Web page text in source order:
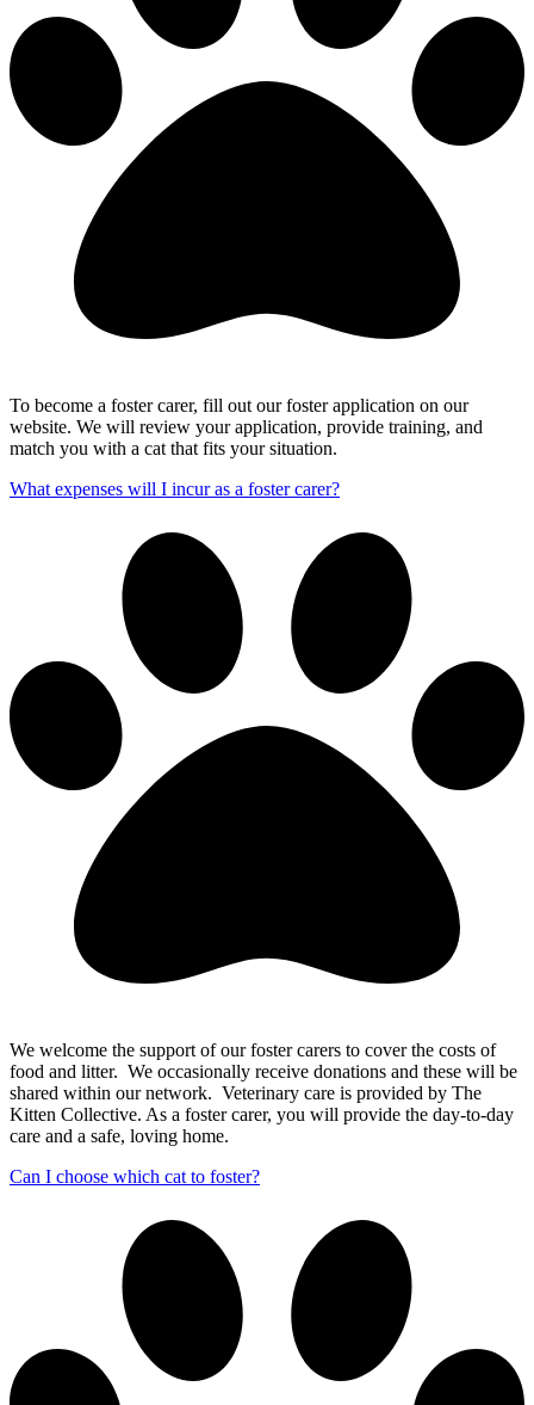
To become a foster carer, fill out our foster application on our
website. We will review your application, provide training, and
match you with a cat that fits your situation.
What expenses will I incur as a foster carer?
We welcome the support of our foster carers to cover the costs of
food and litter. We occasionally receive donations and these will be
shared within our network. Veterinary care is provided by The
Kitten Collective. As a foster carer, you will provide the day-to-day
care and a safe, loving home.
Can I choose which cat to foster?